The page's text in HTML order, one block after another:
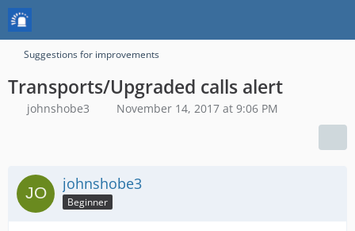
Suggestions for improvements
Transports/Upgraded calls alert
johnshobe3 November 14, 2017 at 9:06 PM
johnshobe3
Beginner